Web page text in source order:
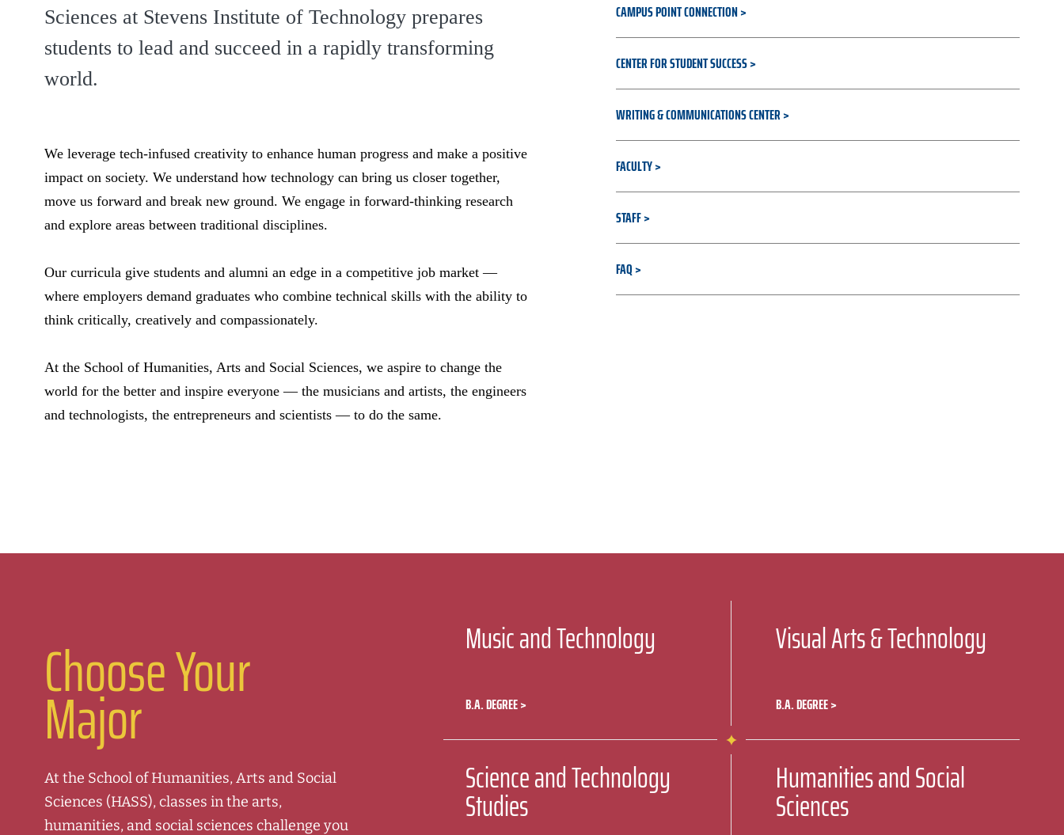
Sciences at Stevens Institute of Technology prepares
students to lead and succeed in a rapidly transforming
world.
We leverage tech-infused creativity to enhance human progress and make a positive
impact on society. We understand how technology can bring us closer together,
move us forward and break new ground. We engage in forward-thinking research
and explore areas between traditional disciplines.
Our curricula give students and alumni an edge in a competitive job market —
where employers demand graduates who combine technical skills with the ability to
think critically, creatively and compassionately.
At the School of Humanities, Arts and Social Sciences, we aspire to change the
world for the better and inspire everyone — the musicians and artists, the engineers
and technologists, the entrepreneurs and scientists — to do the same.
CAMPUS POINT CONNECTION
CENTER FOR STUDENT SUCCESS
WRITING & COMMUNICATIONS CENTER
FACULTY
STAFF
FAQ
Choose Your
Major
At the School of Humanities, Arts and Social
Sciences (HASS), classes in the arts,
humanities, and social sciences challenge you
Music and Technology
B.A. DEGREE
Visual Arts & Technology
B.A. DEGREE
Science and Technology
Studies
Humanities and Social
Sciences